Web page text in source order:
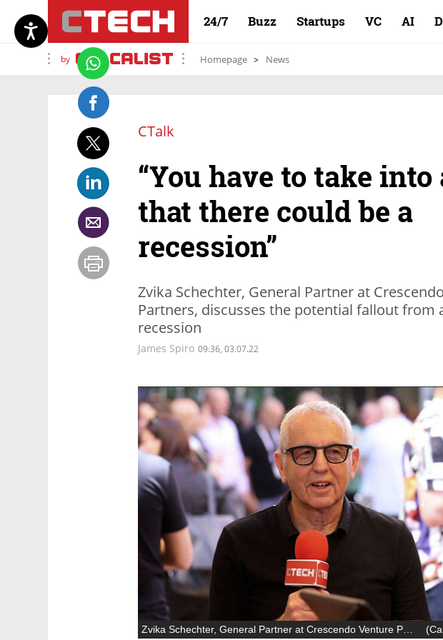
24/7 Buzz Startups VC AI
by Homepage News
CTalk
“You have to take
that there could be a
recession”
Zvika Schechter, General Partner at
Partners, discusses the potential fallout from
recession
James Spiro 09:36, 03.07.22
(